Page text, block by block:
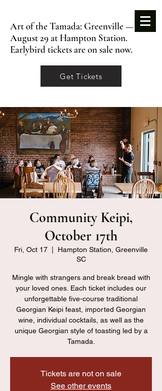
Art of the Tamada: Greenville —
August 29 at Hampton Station.
Earlybird tickets are on sale now.
Get Tickets
Community Keipi,
October 17th
Fri, Oct 17
Hampton Station, Greenville
SC
Mingle with strangers and break bread with
your loved ones. Each ticket includes our
unforgettable five-course traditional
Georgian Keipi feast, imported Georgian
wine, individual cocktails, as well as the
unique Georgian style of toasting led by a
Tamada.
Tickets are not on sale
See other events